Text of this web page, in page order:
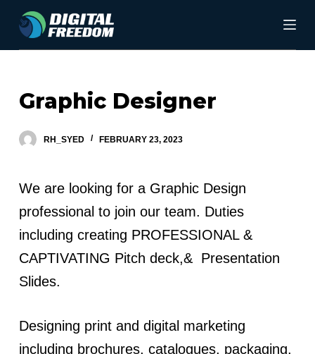
S
o
o
e
n
Graphic Designer
RH_SYED FEBRUARY 23, 2023
We are looking for a Graphic Design
professional to join our team. Duties
including creating PROFESSIONAL &
CAPTIVATING Pitch deck,& Presentation
Slides.
Designing print and digital marketing
including brochures, catalogues, packaging,